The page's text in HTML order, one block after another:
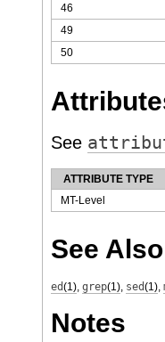
46
49
50
See
ATTRIBUTE TYPE
MT-Level
See Also
ed(1), grep(1), sed(1),
Notes